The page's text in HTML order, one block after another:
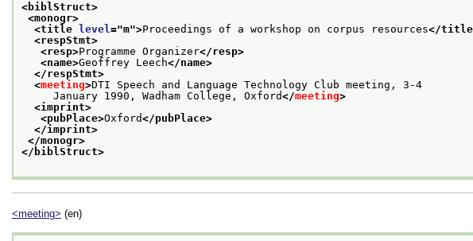
<biblStruct>
<monogr>
<title
level="m">Proceedings of a workshop on corpus resources</
<respStmt>
<resp>Programme Organizer</resp>
<name>Geoffrey Leech</name>
</respStmt>
<meeting>DTI Speech and Language Technology Club meeting, 3-4
January 1990, Wadham College, Oxford</meeting>
<imprint>
<pubPlace>Oxford</pubPlace>
</imprint>
</monogr>
</biblStruct>
<meeting> (en)